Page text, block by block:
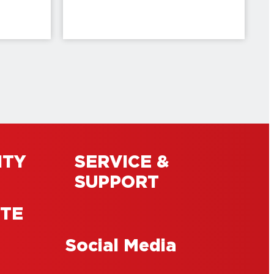
SERVICE &
SUPPORT
Social Media